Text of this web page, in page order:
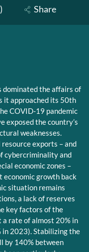
Share
dominated the affairs of
it approached its 50th
COVID-19 pandemic
exposed the country’s
weaknesses.
exports – and
cybercriminality and
economic zones –
growth back
situation remains
a lack of reserves
key factors of the
rate of almost 20% in
in 2023). Stabilizing the
by 140% between